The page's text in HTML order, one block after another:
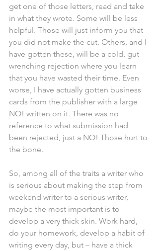
get one of those letters, read and take
in what they wrote. Some will be less
helpful. Those will just inform you that
you did not make the cut. Others, and I
have gotten these, will be a cold, gut
wrenching rejection where you learn
that you have wasted their time. Even
worse, I have actually gotten business
cards from the publisher with a large
NO! written on it. There was no
reference to what submission had
been rejected, just a NO! Those hurt to
the bone.
So, among all of the traits a writer who
is serious about making the step from
weekend writer to a serious writer,
maybe the most important is to
develop a very thick skin. Work hard,
do your homework, develop a habit of
writing every day, but – have a thick